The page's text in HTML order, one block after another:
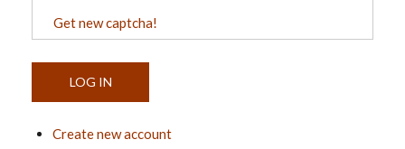
Get new captcha!
Create new account